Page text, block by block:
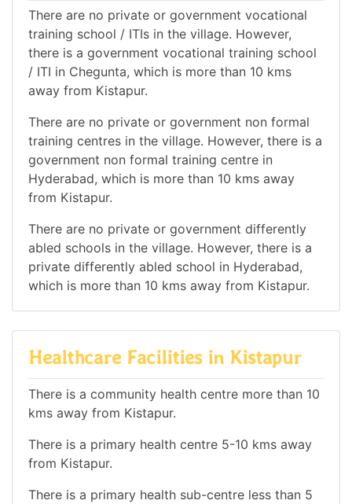
There are no private or government vocational
training school / ITIs in the village. However,
there is a government vocational training school
/ ITI in Chegunta, which is more than 10 kms
away from Kistapur.
There are no private or government non formal
training centres in the village. However, there is a
government non formal training centre in
Hyderabad, which is more than 10 kms away
from Kistapur.
There are no private or government differently
abled schools in the village. However, there is a
private differently abled school in Hyderabad,
which is more than 10 kms away from Kistapur.
Healthcare Facilities in Kistapur
There is a community health centre more than 10
kms away from Kistapur.
There is a primary health centre 5-10 kms away
from Kistapur.
There is a primary health sub-centre less than 5